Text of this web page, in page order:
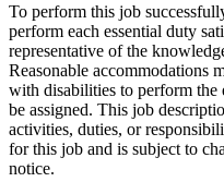
To perform this job
perform each essential duty
representative of the
Reasonable accommodations
with disabilities to perform the
be assigned. This job
activities, duties, or
for this job and is subject to
notice.